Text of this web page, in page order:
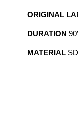
ORIGINAL
DURATION 90′
MATERIAL SD